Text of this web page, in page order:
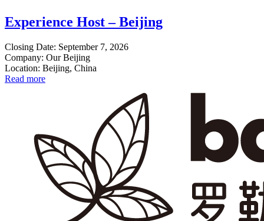
Experience Host – Beijing
Closing Date: September 7, 2026
Company: Our Beijing
Location: Beijing, China
Read more